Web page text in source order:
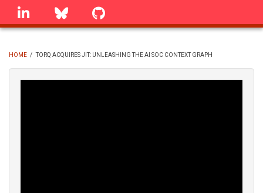
Skip
linkedin Bluesky
BREADCRUMB
HOME / TORQ ACQUIRES JIT: UNLEASHING THE AI SOC CONTEXT GRAPH